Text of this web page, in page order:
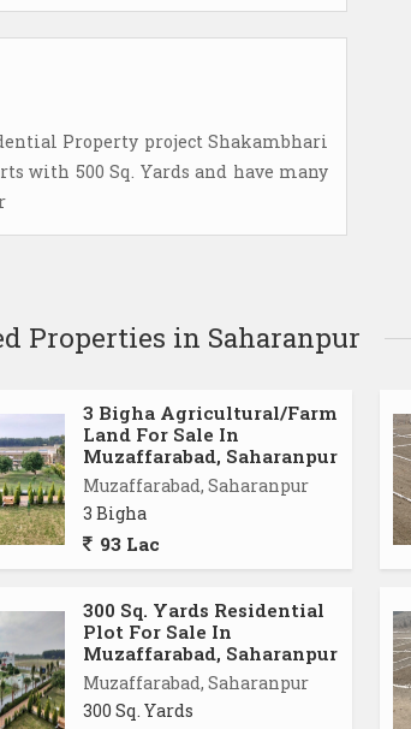
Property project Shakambhari
with 500 Sq. Yards and have many
Properties in Saharanpur
3 Bigha Agricultural/Farm
Land For Sale In
Muzaffarabad, Saharanpur
Muzaffarabad, Saharanpur
3 Bigha
93 Lac
300 Sq. Yards Residential
Plot For Sale In
Muzaffarabad, Saharanpur
Muzaffarabad, Saharanpur
300 Sq. Yards